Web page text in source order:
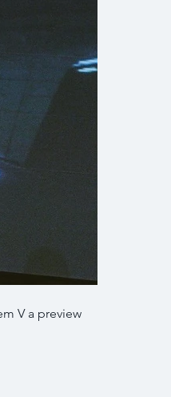
V a preview